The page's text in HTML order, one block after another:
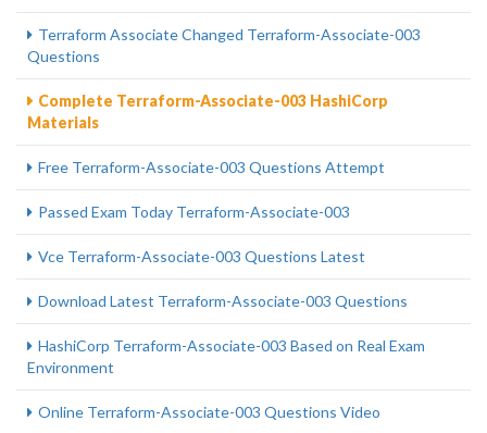
Terraform Associate Changed Terraform-Associate-003
Questions
Complete Terraform-Associate-003 HashiCorp
Materials
Free Terraform-Associate-003 Questions Attempt
Passed Exam Today Terraform-Associate-003
Vce Terraform-Associate-003 Questions Latest
Download Latest Terraform-Associate-003 Questions
HashiCorp Terraform-Associate-003 Based on Real Exam
Environment
Online Terraform-Associate-003 Questions Video